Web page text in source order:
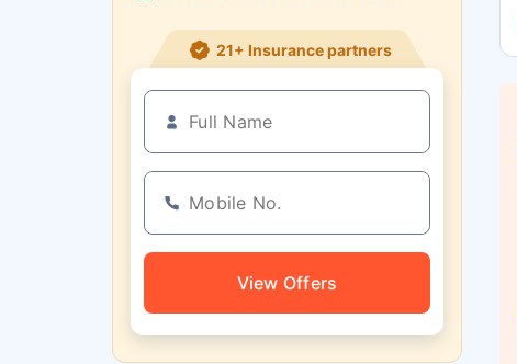
21+ Insurance partners
View Offers